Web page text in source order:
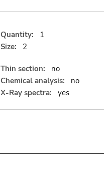
Quantity:
1
Size:
2
Thin section:
no
Chemical analysis:
no
X-Ray spectra:
yes